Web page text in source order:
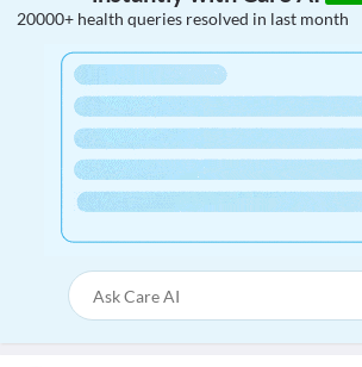
20000+ health queries resolved in last month